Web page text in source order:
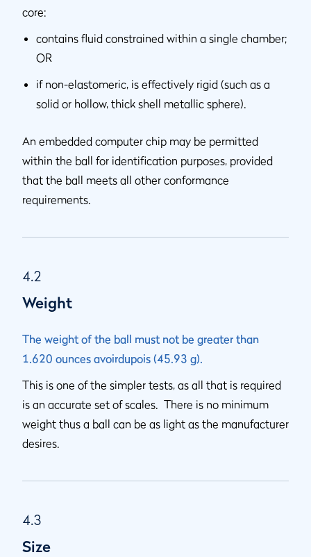
core:
contains fluid constrained within a single chamber;
OR
if non-elastomeric, is effectively rigid (such as a
solid or hollow, thick shell metallic sphere).
An embedded computer chip may be permitted
within the ball for identification purposes, provided
that the ball meets all other conformance
requirements.
4.2
Weight
The weight of the ball must not be greater than
1.620 ounces avoirdupois (45.93 g).
This is one of the simpler tests, as all that is required
is an accurate set of scales. There is no minimum
weight thus a ball can be as light as the manufacturer
desires.
4.3
Size